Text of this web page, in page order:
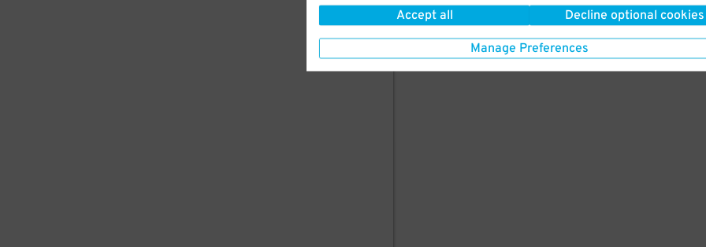
Accept all Decline optional cookies
Manage Preferences